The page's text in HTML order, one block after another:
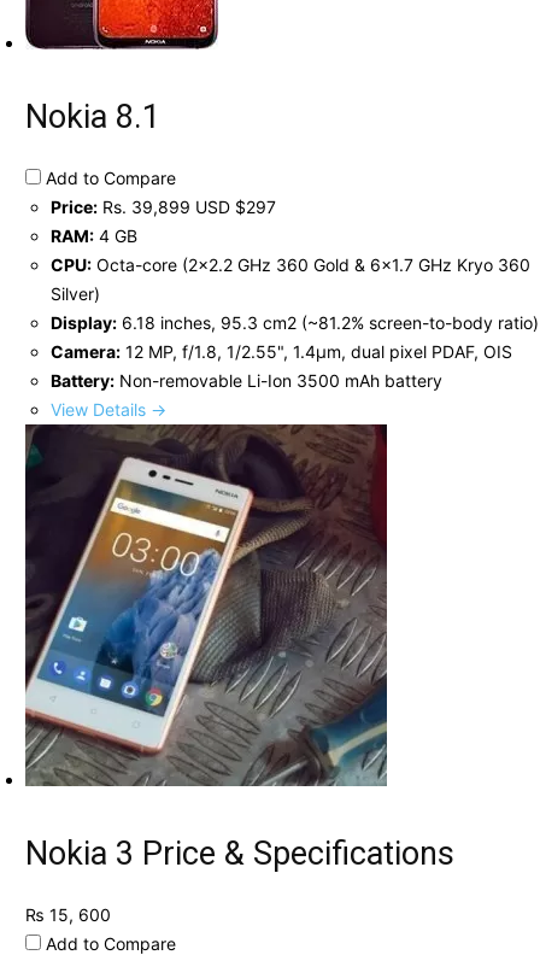
Nokia 8.1
Add to Compare
Price: Rs. 39,899 USD $297
RAM: 4 GB
CPU: Octa-core (2x2.2 GHz 360 Gold & 6x1.7 GHz Kryo 360
Silver)
Display: 6.18 inches, 95.3 cm2 (~81.2% screen-to-body ratio)
Camera: 12 MP, f/1.8, 1/2.55", 1.4µm, dual pixel PDAF, OIS
Battery: Non-removable Li-Ion 3500 mAh battery
View Details →
Nokia 3 Price & Specifications
₨ 15, 600
Add to Compare